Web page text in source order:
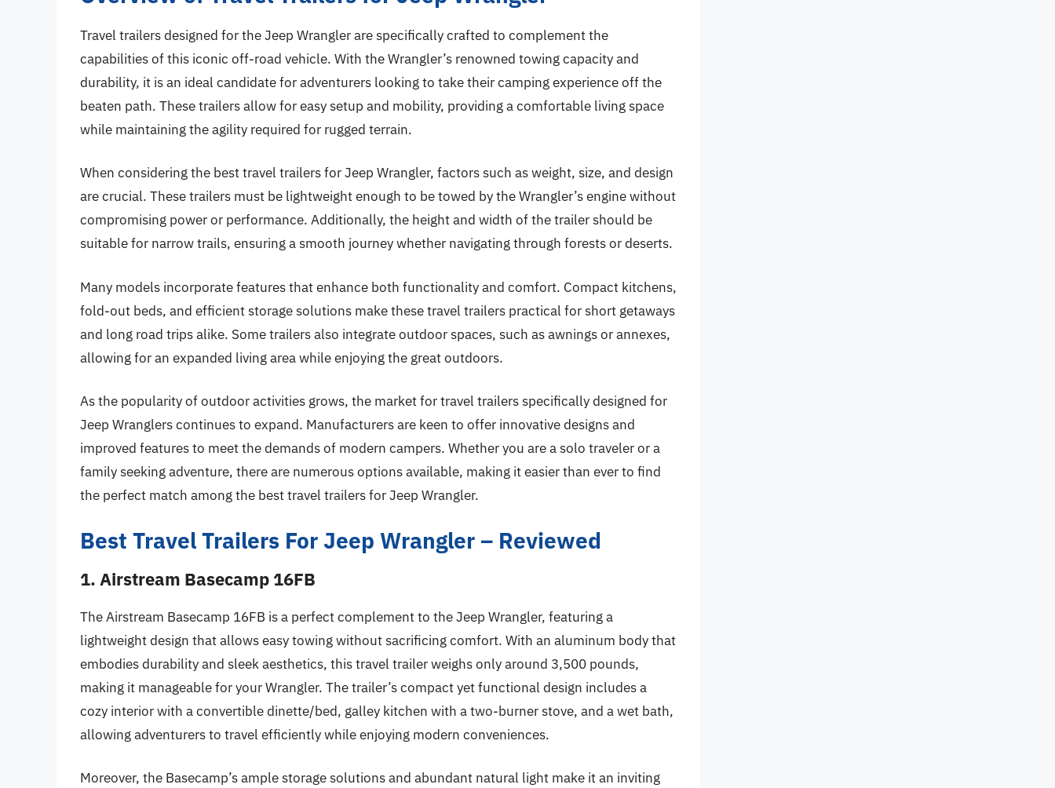
Travel trailers designed for the Jeep Wrangler are specifically crafted to complement the
capabilities of this iconic off-road vehicle. With the Wrangler’s renowned towing capacity and
durability, it is an ideal candidate for adventurers looking to take their camping experience off the
beaten path. These trailers allow for easy setup and mobility, providing a comfortable living space
while maintaining the agility required for rugged terrain.
When considering the best travel trailers for Jeep Wrangler, factors such as weight, size, and design
are crucial. These trailers must be lightweight enough to be towed by the Wrangler’s engine without
compromising power or performance. Additionally, the height and width of the trailer should be
suitable for narrow trails, ensuring a smooth journey whether navigating through forests or deserts.
Many models incorporate features that enhance both functionality and comfort. Compact kitchens,
fold-out beds, and efficient storage solutions make these travel trailers practical for short getaways
and long road trips alike. Some trailers also integrate outdoor spaces, such as awnings or annexes,
allowing for an expanded living area while enjoying the great outdoors.
As the popularity of outdoor activities grows, the market for travel trailers specifically designed for
Jeep Wranglers continues to expand. Manufacturers are keen to offer innovative designs and
improved features to meet the demands of modern campers. Whether you are a solo traveler or a
family seeking adventure, there are numerous options available, making it easier than ever to find
the perfect match among the best travel trailers for Jeep Wrangler.
Best Travel Trailers For Jeep Wrangler – Reviewed
1. Airstream Basecamp 16FB
The Airstream Basecamp 16FB is a perfect complement to the Jeep Wrangler, featuring a
lightweight design that allows easy towing without sacrificing comfort. With an aluminum body that
embodies durability and sleek aesthetics, this travel trailer weighs only around 3,500 pounds,
making it manageable for your Wrangler. The trailer’s compact yet functional design includes a
cozy interior with a convertible dinette/bed, galley kitchen with a two-burner stove, and a wet bath,
allowing adventurers to travel efficiently while enjoying modern conveniences.
Moreover, the Basecamp’s ample storage solutions and abundant natural light make it an inviting